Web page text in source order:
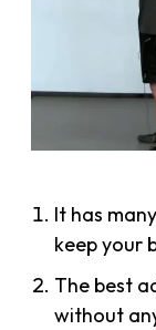
It has
keep your
The best
without